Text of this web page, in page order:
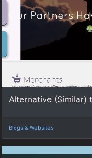
Alternative (Similar)
Blogs & Websites